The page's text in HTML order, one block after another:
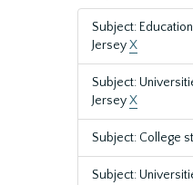
Subject:
JerseyX
Subject:
JerseyX
Subject: College
Subject: